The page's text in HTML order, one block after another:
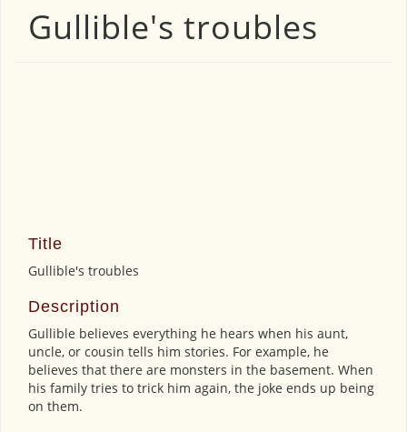
Gullible's troubles
Title
Gullible's troubles
Description
Gullible believes everything he hears when his aunt,
uncle, or cousin tells him stories. For example, he
believes that there are monsters in the basement. When
his family tries to trick him again, the joke ends up being
on them.